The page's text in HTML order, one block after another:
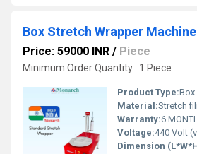
Box Stretch Wrapper Machine
Price: 59000 INR / Piece
Minimum Order Quantity : 1 Piece
Product Type:Box
Material:Stretch
Warranty:6
Voltage:440 Volt
Dimension